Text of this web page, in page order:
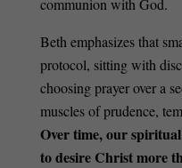
communion with God.
Beth emphasizes that
protocol, sitting with
choosing prayer over a
muscles of prudence,
Over time, our
to desire Christ more